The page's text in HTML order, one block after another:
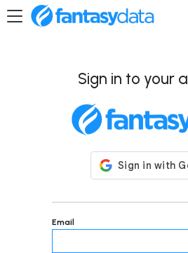
Sign in to your
Email